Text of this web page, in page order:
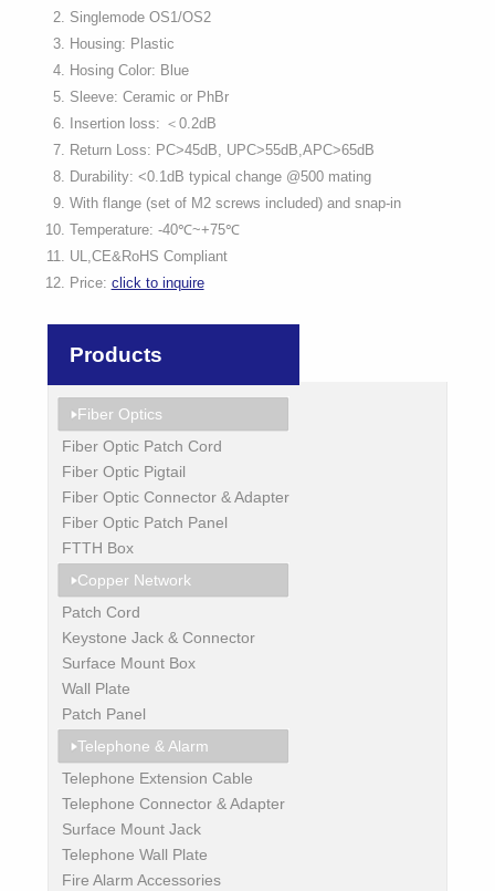
Singlemode OS1/OS2
Housing: Plastic
Hosing Color: Blue
Sleeve: Ceramic or PhBr
Insertion loss: ＜0.2dB
Return Loss: PC>45dB, UPC>55dB,APC>65dB
Durability: <0.1dB typical change @500 mating
With flange (set of M2 screws included) and snap-in
Temperature: -40℃~+75℃
UL,CE&RoHS Compliant
Price: click to inquire
Products
Fiber Optics
Fiber Optic Patch Cord
Fiber Optic Pigtail
Fiber Optic Connector & Adapter
Fiber Optic Patch Panel
FTTH Box
Copper Network
Patch Cord
Keystone Jack & Connector
Surface Mount Box
Wall Plate
Patch Panel
Telephone & Alarm
Telephone Extension Cable
Telephone Connector & Adapter
Surface Mount Jack
Telephone Wall Plate
Fire Alarm Accessories